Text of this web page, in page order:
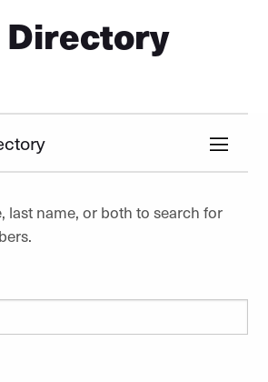
Directory
last name, or both to search for